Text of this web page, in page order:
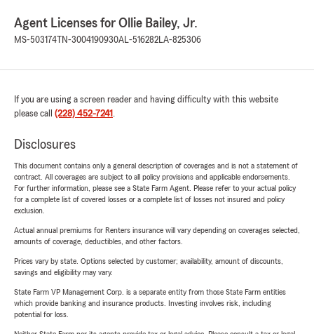
Agent Licenses for Ollie Bailey, Jr.
MS-503174 TN-3004190930AL-516282LA-825306
If you are using a screen reader and having difficulty with this website
please call (228) 452-7241 .
Disclosures
This document contains only a general description of coverages and is not a statement of
contract. All coverages are subject to all policy provisions and applicable endorsements.
For further information, please see a State Farm Agent. Please refer to your actual policy
for a complete list of covered losses or a complete list of losses not insured and policy
exclusion.
Actual annual premiums for Renters insurance will vary depending on coverages selected,
amounts of coverage, deductibles, and other factors.
Prices vary by state. Options selected by customer; availability, amount of discounts,
savings and eligibility may vary.
State Farm VP Management Corp. is a separate entity from those State Farm entities
which provide banking and insurance products. Investing involves risk, including
potential for loss.